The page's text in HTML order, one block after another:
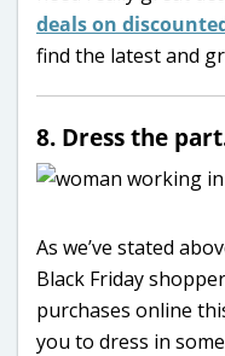
deals on
find the latest and
8. Dress the
As we’ve stated
Black Friday
purchases online
you to dress in